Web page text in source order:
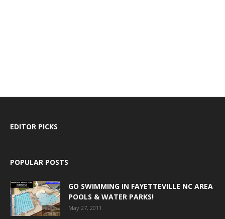
EDITOR PICKS
POPULAR POSTS
GO SWIMMING IN FAYETTEVILLE NC AREA
POOLS & WATER PARKS!
May 27, 2011